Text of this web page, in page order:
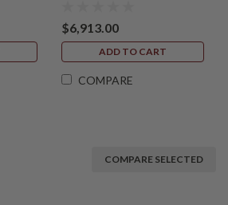
$6,913.00
ADD TO CART
COMPARE
COMPARE SELECTED